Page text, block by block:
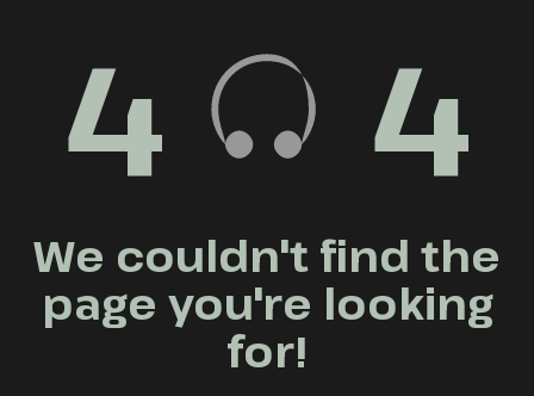
4 4
We couldn't find the
page you're looking
for!